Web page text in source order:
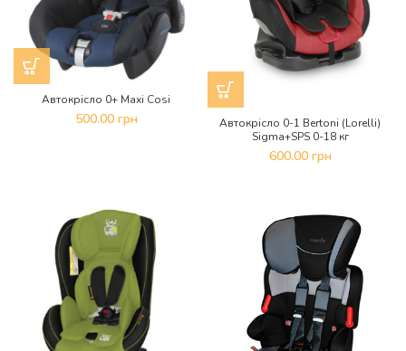
Автокрісло 0+ Maxi Cosi
500.00 грн
Автокрісло 0-1 Bertoni (Lorelli)
Sigma+SPS 0-18 кг
600.00 грн